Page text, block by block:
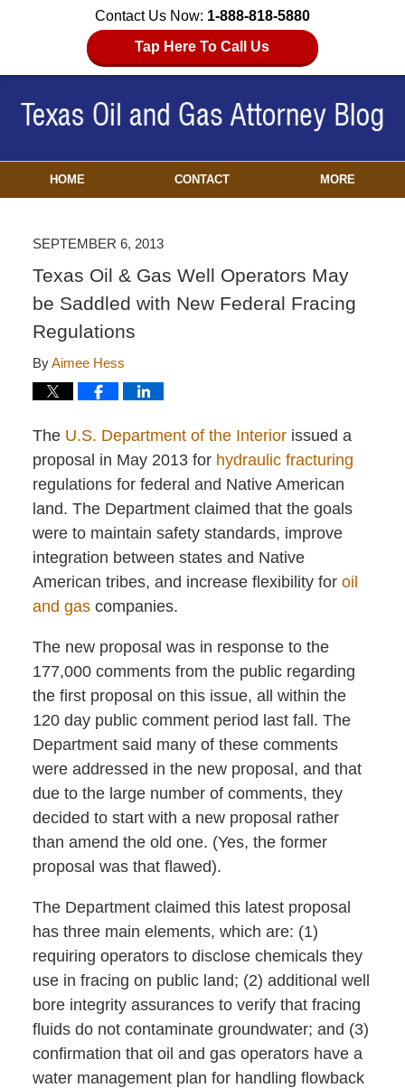
Contact Us Now: 1-888-818-5880
Tap Here To Call Us
HOME CONTACT MORE
SEPTEMBER 6, 2013
Texas Oil & Gas Well Operators May
be Saddled with New Federal Fracing
Regulations
ByAimee Hess
TheU.S. Department of the Interiorissued a
proposal in May 2013 for hydraulic fracturing
regulations for federal and Native American
land. The Department claimed that the goals
were to maintain safety standards, improve
integration between states and Native
American tribes, and increase flexibility for oil
and gascompanies.
The new proposal was in response to the
177,000 comments from the public regarding
the first proposal on this issue, all within the
120 day public comment period last fall. The
Department said many of these comments
were addressed in the new proposal, and that
due to the large number of comments, they
decided to start with a new proposal rather
than amend the old one. (Yes, the former
proposal was that flawed).
The Department claimed this latest proposal
has three main elements, which are: (1)
requiring operators to disclose chemicals they
use in fracing on public land; (2) additional well
bore integrity assurances to verify that fracing
fluids do not contaminate groundwater; and (3)
confirmation that oil and gas operators have a
water management plan for handling flowback